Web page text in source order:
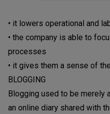
• it lowers operational and
• the company is able to
processes
• it gives them a sense of
BLOGGING
Blogging used to be merely
an online diary shared with